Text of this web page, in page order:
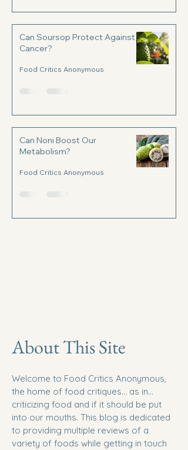
Can Soursop Protect Against
Cancer?
Food Critics Anonymous
Can Noni Boost Our
Metabolism?
Food Critics Anonymous
About This Site
Welcome to Food Critics Anonymous,
the home of food critiques... as in...
criticizing food and if it should be put
into our mouths. This blog is dedicated
to providing multiple reviews of a
variety of foods while getting in touch